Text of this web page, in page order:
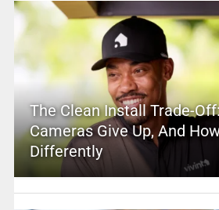
The Clean Install Trade-
Cameras Give Up, And
Differently